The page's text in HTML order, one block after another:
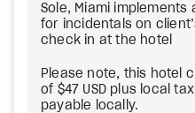
Sole, Miami implements
for incidentals on
check in at the hotel
Please note, this hotel
of $47 USD plus local
payable locally.